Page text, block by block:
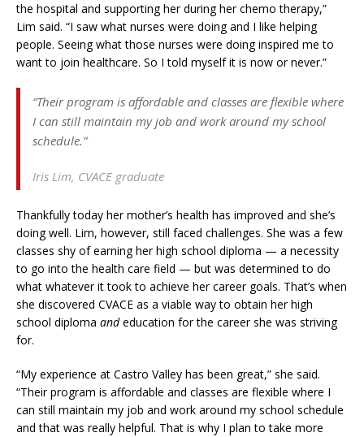
the hospital and supporting her during her chemo therapy,”
Lim said. “I saw what nurses were doing and I like helping
people. Seeing what those nurses were doing inspired me to
want to join healthcare. So I told myself it is now or never.”
“Their program is affordable and classes are flexible where
I can still maintain my job and work around my school
schedule.”
Iris Lim, CVACE graduate
Thankfully today her mother’s health has improved and she’s
doing well. Lim, however, still faced challenges. She was a few
classes shy of earning her high school diploma — a necessity
to go into the health care field — but was determined to do
what whatever it took to achieve her career goals. That’s when
she discovered CVACE as a viable way to obtain her high
school diploma andeducation for the career she was striving
for.
“My experience at Castro Valley has been great,” she said.
“Their program is affordable and classes are flexible where I
can still maintain my job and work around my school schedule
and that was really helpful. That is why I plan to take more